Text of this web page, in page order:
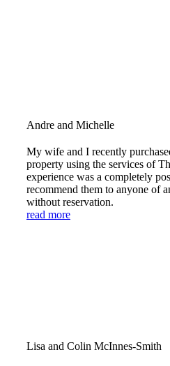
Andre and Michelle
My wife and I recently
property using the services of
experience was a completely
recommend them to anyone of
without reservation.
read more
Lisa and Colin McInnes-Smith